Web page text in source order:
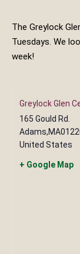
The Greylock
Tuesdays. We
week!
Greylock Glen
165 Gould Rd.
Adams,MA
United States
+ Google Map